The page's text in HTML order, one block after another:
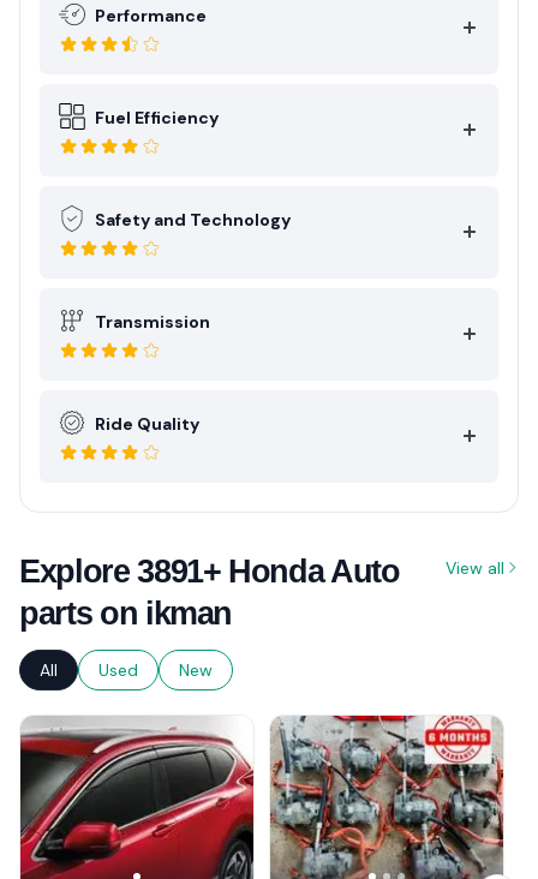
Performance
Fuel Efficiency
Safety and Technology
Transmission
Ride Quality
Explore 3891+ Honda Auto
parts on ikman
View all
All Used New